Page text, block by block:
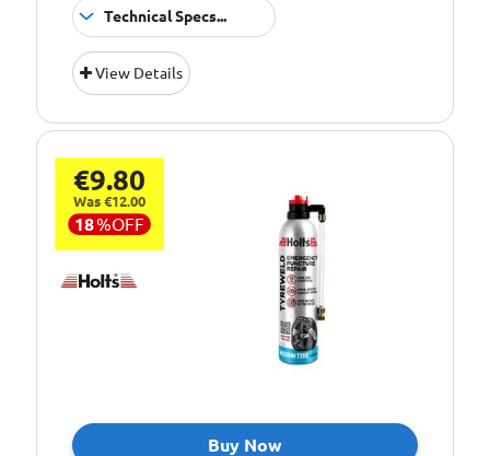
Technical Specs...
Pack
Size::
View Details
€9.80
Was €12.00
18%OFF
Buy Now